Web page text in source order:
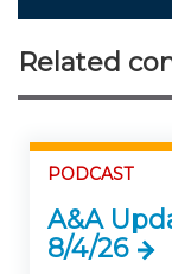
Related
PODCAST
A&A
8/4/26